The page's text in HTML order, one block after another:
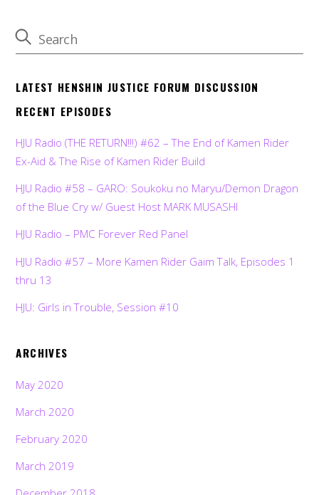
LATEST HENSHIN JUSTICE FORUM DISCUSSION
RECENT EPISODES
HJU Radio (THE RETURN!!!) #62 – The End of Kamen Rider
Ex-Aid & The Rise of Kamen Rider Build
HJU Radio #58 – GARO: Soukoku no Maryu/Demon Dragon
of the Blue Cry w/ Guest Host MARK MUSASHI
HJU Radio – PMC Forever Red Panel
HJU Radio #57 – More Kamen Rider Gaim Talk, Episodes 1
thru 13
HJU: Girls in Trouble, Session #10
ARCHIVES
May 2020
March 2020
February 2020
March 2019